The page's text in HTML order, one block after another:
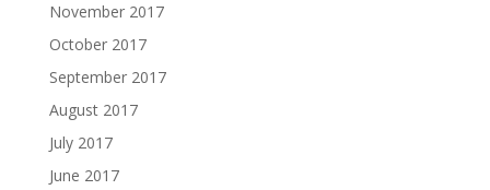
November 2017
October 2017
September 2017
August 2017
July 2017
June 2017